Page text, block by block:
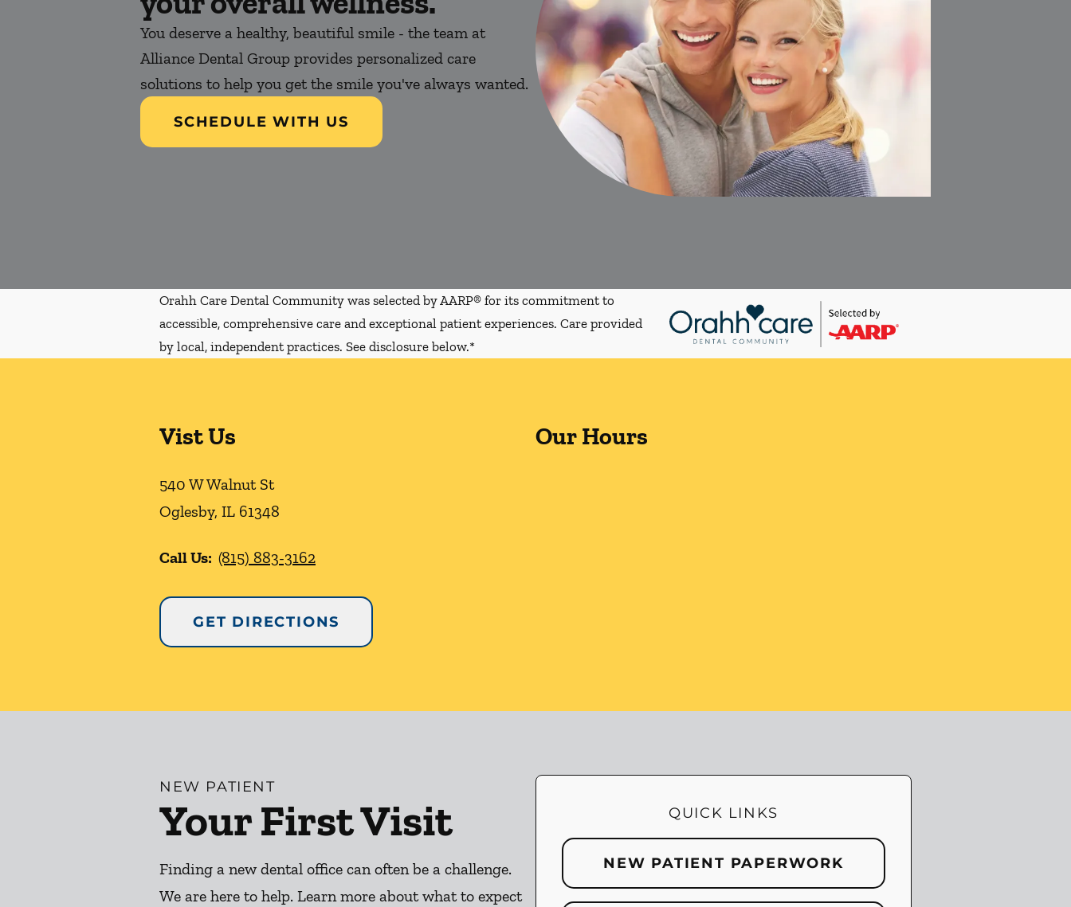
You deserve a healthy, beautiful smile - the team at
Alliance Dental Group provides personalized care
solutions to help you get the smile you've always wanted.
SCHEDULE WITH US
Orahh Care Dental Community was selected by AARP® for its commitment to
accessible, comprehensive care and exceptional patient experiences. Care provided
by local, independent practices. See disclosure below.*
Vist Us
540 W Walnut St
Oglesby, IL 61348
Call Us: (815) 883-3162
GET DIRECTIONS
Our Hours
NEW PATIENT
Your First Visit
Finding a new dental office can often be a challenge.
We are here to help. Learn more about what to expect
QUICK LINKS
NEW PATIENT PAPERWORK